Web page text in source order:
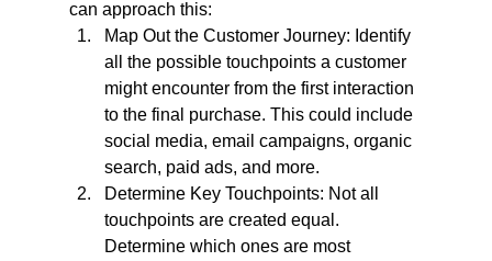
can approach this:
Map Out the Customer Journey: Identify
all the possible touchpoints a customer
might encounter from the first interaction
to the final purchase. This could include
social media, email campaigns, organic
search, paid ads, and more.
Determine Key Touchpoints: Not all
touchpoints are created equal.
Determine which ones are most